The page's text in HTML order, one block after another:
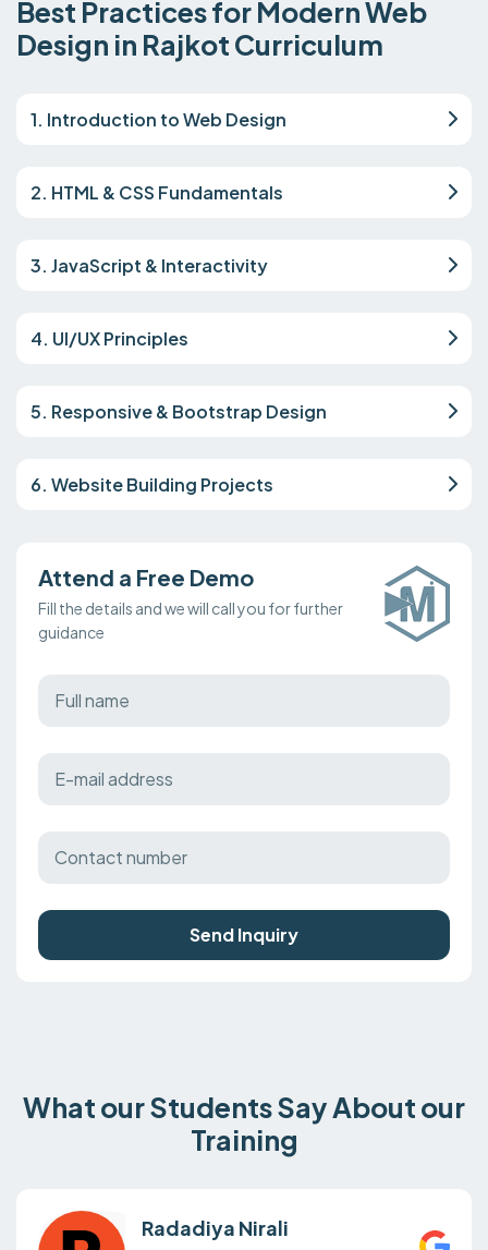
Best Practices for Modern Web
Design in Rajkot Curriculum
1. Introduction to Web Design
2. HTML & CSS Fundamentals
3. JavaScript & Interactivity
4. UI/UX Principles
5. Responsive & Bootstrap Design
6. Website Building Projects
Attend a Free Demo
Fill the details and we will call you for further
guidance
Send Inquiry
What our Students Say About our
Training
Radadiya Nirali